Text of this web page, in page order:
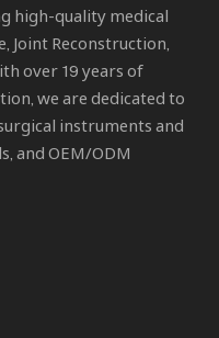
high-quality medical
Joint Reconstruction,
over 19 years of
we are dedicated to
instruments and
and OEM/ODM